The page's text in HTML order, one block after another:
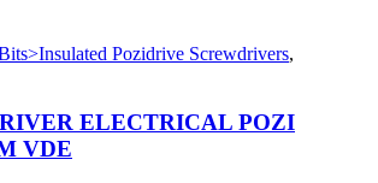
Pozidrive Screwdrivers,
ELECTRICAL POZI
VDE